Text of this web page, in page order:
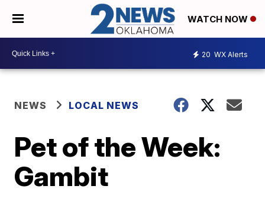
WATCH NOW
20 WX Alerts
NEWS LOCAL NEWS
Pet of the Week:
Gambit